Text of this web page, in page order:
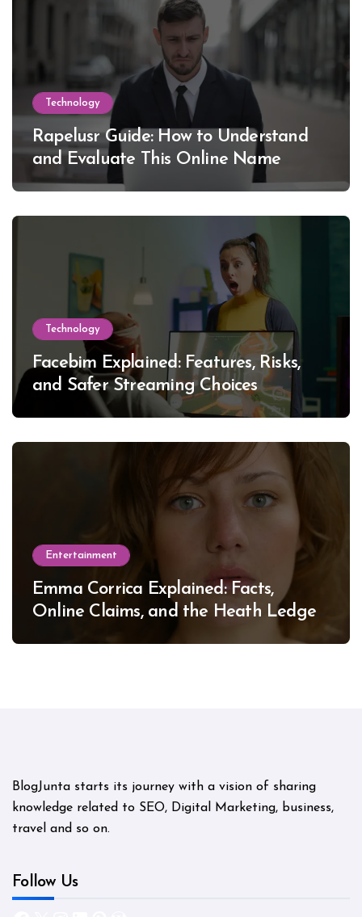
Technology
Rapelusr Guide: How to Understand
and Evaluate This Online Name
Technology
Facebim Explained: Features, Risks,
and Safer Streaming Choices
Entertainment
Emma Corrica Explained: Facts,
Online Claims, and the Heath Ledger
BlogJunta starts its journey with a vision of sharing
knowledge related to SEO, Digital Marketing, business,
travel and so on.
Follow Us